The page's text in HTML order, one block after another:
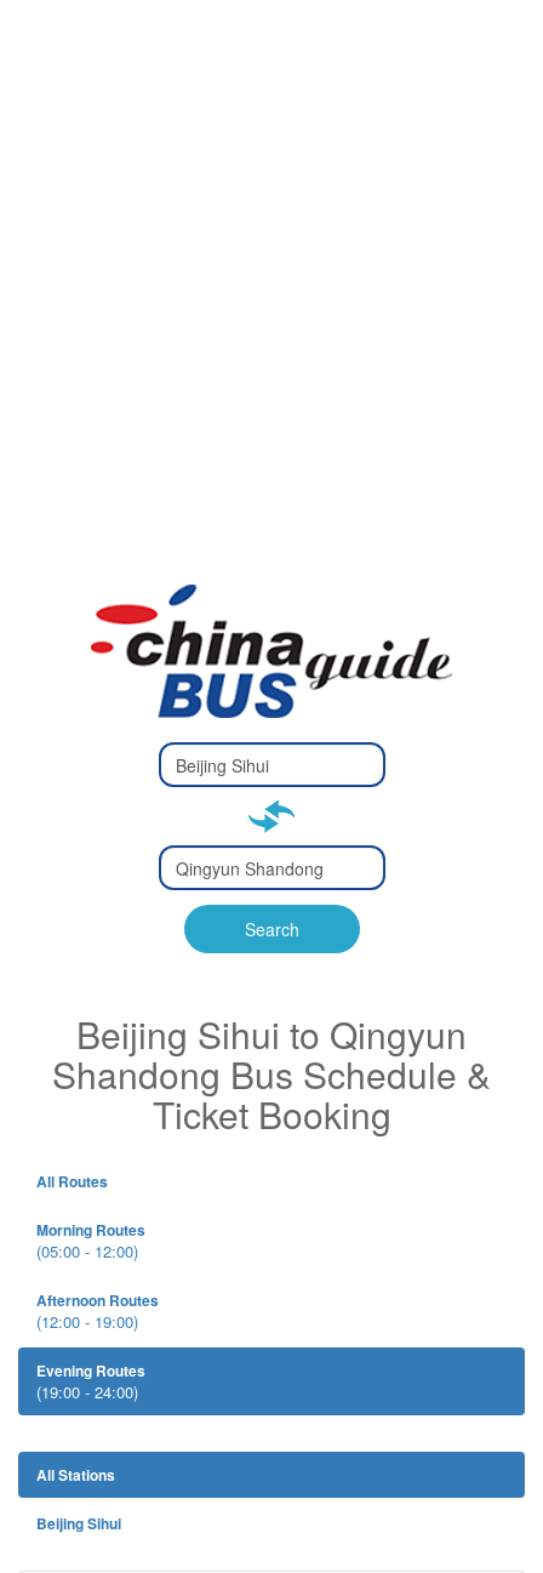
Type 2 or
more
Type 2 or more characters
Type 2 or
more
Type 2 or more characters
for results.
Search
Beijing Sihui to Qingyun
Shandong Bus Schedule &
Ticket Booking
All Routes
Morning Routes
(05:00 - 12:00)
Afternoon Routes
(12:00 - 19:00)
Evening Routes
(19:00 - 24:00)
All Stations
Beijing Sihui